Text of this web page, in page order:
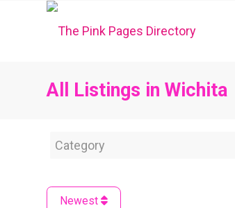
All Listings in Wichita
Category
Newest